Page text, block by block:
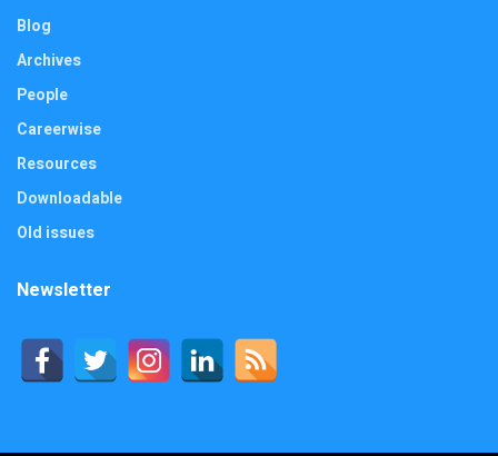
Blog
Archives
People
Careerwise
Resources
Downloadable
Old issues
Newsletter